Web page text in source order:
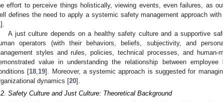
effort to perceive things holistically, viewing events, even failures, as
defines the need to apply a systemic safety management approach
].
A just culture depends on a healthy safety culture and a supportive
operators (with their behaviors, beliefs, subjectivity, and
styles and rules, policies, technical processes, and human-
value in understanding the relationship between employee
[18 19]. Moreover, a systemic approach is suggested for
dynamics [20].
Safety Culture and Just Culture: Theoretical Background